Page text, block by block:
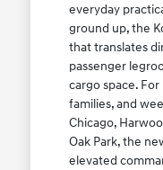
everyday
ground up, the
that translates
passenger
cargo space.
families, and
Chicago,
Oak Park, the
elevated